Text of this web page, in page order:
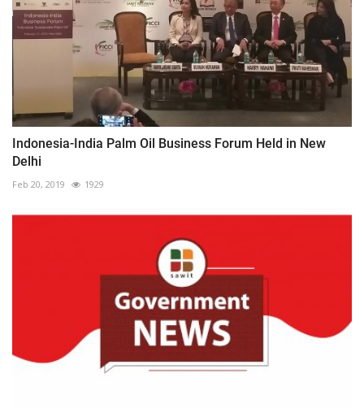
Indonesia-India Palm Oil Business Forum Held in New
Delhi
Feb 20, 2019 1929